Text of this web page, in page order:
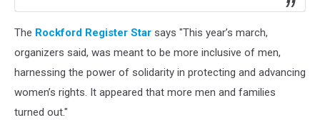
The Rockford Register Star says "This year’s march,
organizers said, was meant to be more inclusive of men,
harnessing the power of solidarity in protecting and advancing
women’s rights. It appeared that more men and families
turned out."